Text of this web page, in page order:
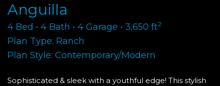
Anguilla
4 Bed • 4 Bath • 4 Garage • 3,650 ft2
Plan Type: Ranch
Plan Style: Contemporary/Modern
Sophisticated & sleek with a youthful edge! This stylish